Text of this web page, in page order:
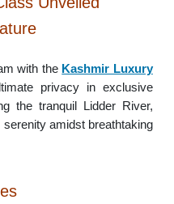
with the Kashmir Luxury
privacy in exclusive
the tranquil Lidder River,
amidst breathtaking